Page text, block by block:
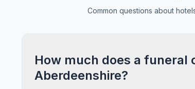
Common questions about
How much does a funeral
Aberdeenshire?